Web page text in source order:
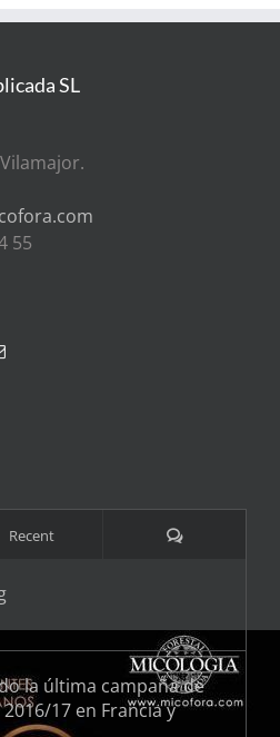
SL
55
Recent Comments
la última campaña de
17 en Francia y